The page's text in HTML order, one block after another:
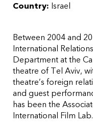
Country: Israel
Between 2004 and
International
Department at the
theatre of Tel Aviv,
theatre’s foreign
and guest
has been the
International Film Lab.